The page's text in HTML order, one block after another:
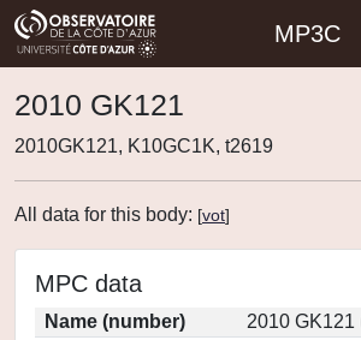
MP3C
2010 GK121
2010GK121, K10GC1K, t2619
All data for this body: [vot]
MPC data
Name (number)
2010 GK121